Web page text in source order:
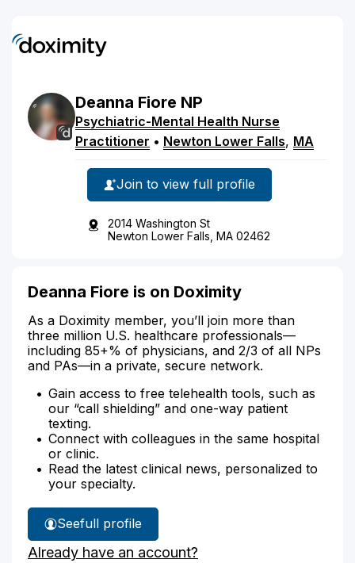
Deanna Fiore NP
Psychiatric-Mental Health Nurse
Practitioner • Newton Lower Falls, MA
Join to view full profile
2014 Washington St
Newton Lower Falls, MA 02462
Deanna Fiore is on Doximity
As a Doximity member, you’ll join more than
three million U.S. healthcare professionals—
including 85+% of physicians, and 2/3 of all NPs
and PAs—in a private, secure network.
Gain access to free telehealth tools, such as
our “call shielding” and one-way patient
texting.
Connect with colleagues in the same hospital
or clinic.
Read the latest clinical news, personalized to
your specialty.
See
Deanna
Fiore's
full profile
Already have an account?